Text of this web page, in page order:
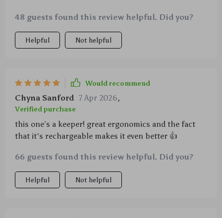
48 guests found this review helpful. Did you?
Helpful Not helpful
Would recommend
Chyna Sanford 7 Apr 2026,
Verified purchase
this one’s a keeper! great ergonomics and the fact
that it's rechargeable makes it even better 👍
66 guests found this review helpful. Did you?
Helpful Not helpful